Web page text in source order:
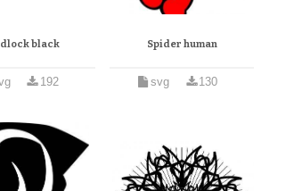
black
192
Spider human
svg 130